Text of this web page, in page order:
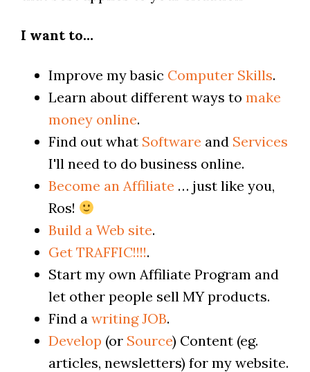
I want to…
Improve my basic Computer Skills.
Learn about different ways to make
money online.
Find out what Software and Services
I'll need to do business online.
Become an Affiliate … just like you,
Ros!
Build a Web site.
Get TRAFFIC!!!!.
Start my own Affiliate Program and
let other people sell MY products.
Find a writing JOB.
Develop (or Source) Content (eg.
articles, newsletters) for my website.